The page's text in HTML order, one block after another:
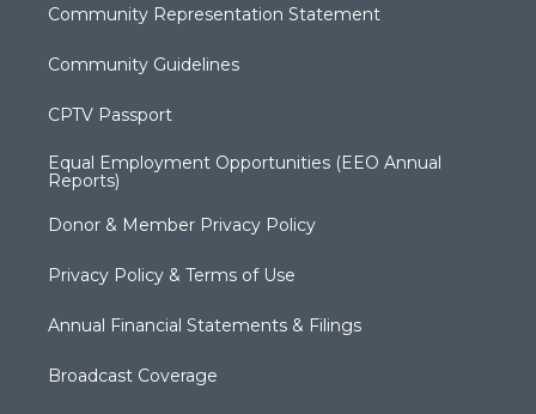
Community Representation Statement
Community Guidelines
CPTV Passport
Equal Employment Opportunities (EEO Annual
Reports)
Donor & Member Privacy Policy
Privacy Policy & Terms of Use
Annual Financial Statements & Filings
Broadcast Coverage